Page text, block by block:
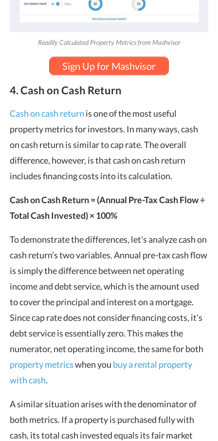
Readily Calculated Property Metrics from Mashvisor
Sign Up for Mashvisor
4. Cash on Cash Return
Cash on cash return is one of the most useful
property metrics for investors. In many ways, cash
on cash return is similar to cap rate. The overall
difference, however, is that cash on cash return
includes financing costs into its calculation.
Cash on Cash Return= (Annual Pre-Tax Cash Flow ÷
Total Cash Invested) × 100%
To demonstrate the differences, let’s analyze cash on
cash return’s two variables. Annual pre-tax cash flow
is simply the difference between net operating
income and debt service, which is the amount used
to cover the principal and interest on a mortgage.
Since cap rate does not consider financing costs, it’s
debt service is essentially zero. This makes the
numerator, net operating income, the same for both
property metricswhen you buy a rental property
with cash.
A similar situation arises with the denominator of
both metrics. If a property is purchased fully with
cash, its total cash invested equals its fair market